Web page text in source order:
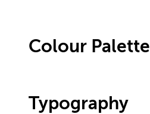
Colour Palette
Typography